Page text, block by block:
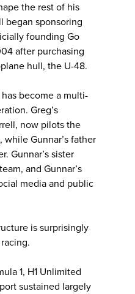
the rest of his
began sponsoring
founding Go
after purchasing
hull, the U-48.
become a multi-
Greg’s
now pilots the
while Gunnar’s father
Gunnar’s sister
and Gunnar’s
media and public
is surprisingly
1, H1 Unlimited
sustained largely